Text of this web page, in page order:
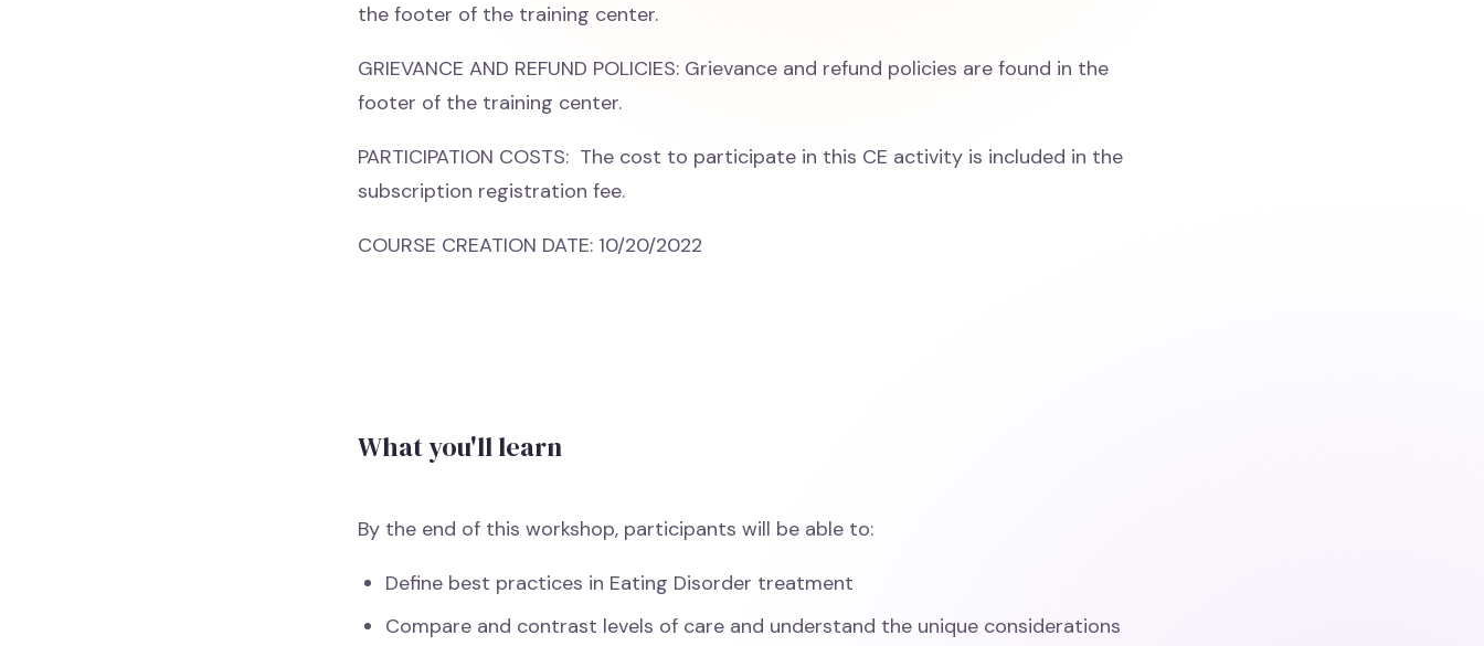
the footer of the training center.
GRIEVANCE AND REFUND POLICIES: Grievance and refund policies are found in the
footer of the training center.
PARTICIPATION COSTS: The cost to participate in this CE activity is included in the
subscription registration fee.
COURSE CREATION DATE: 10/20/2022
What you'll learn
By the end of this workshop, participants will be able to:
Define best practices in Eating Disorder treatment
Compare and contrast levels of care and understand the unique considerations